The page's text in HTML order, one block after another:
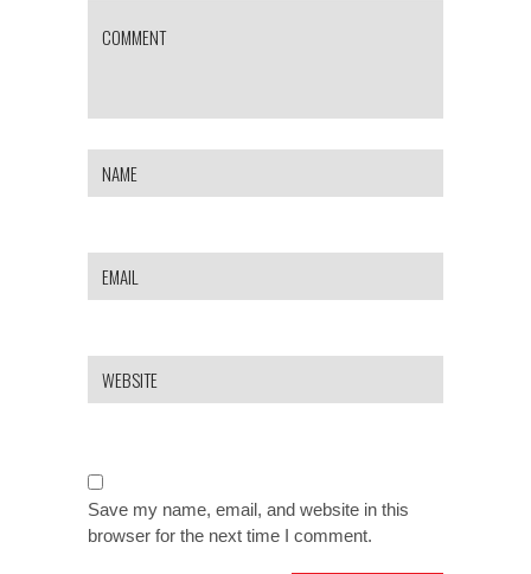
Save my name, email, and website in this
browser for the next time I comment.